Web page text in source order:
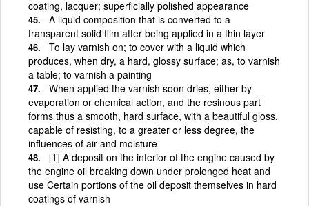
coating, lacquer; superficially polished appearance
A liquid composition that is converted to a
transparent solid film after being applied in a thin layer
To lay varnish on; to cover with a liquid which
produces, when dry, a hard, glossy surface; as, to varnish
a table; to varnish a painting
When applied the varnish soon dries, either by
evaporation or chemical action, and the resinous part
forms thus a smooth, hard surface, with a beautiful gloss,
capable of resisting, to a greater or less degree, the
influences of air and moisture
[1] A deposit on the interior of the engine caused by
the engine oil breaking down under prolonged heat and
use Certain portions of the oil deposit themselves in hard
coatings of varnish